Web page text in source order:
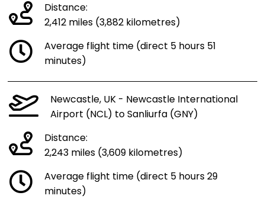
Distance:
2,412 miles (3,882 kilometres)
Average flight time (direct 5 hours 51
minutes)
Newcastle, UK - Newcastle International
Airport (NCL) to Sanliurfa (GNY)
Distance:
2,243 miles (3,609 kilometres)
Average flight time (direct 5 hours 29
minutes)